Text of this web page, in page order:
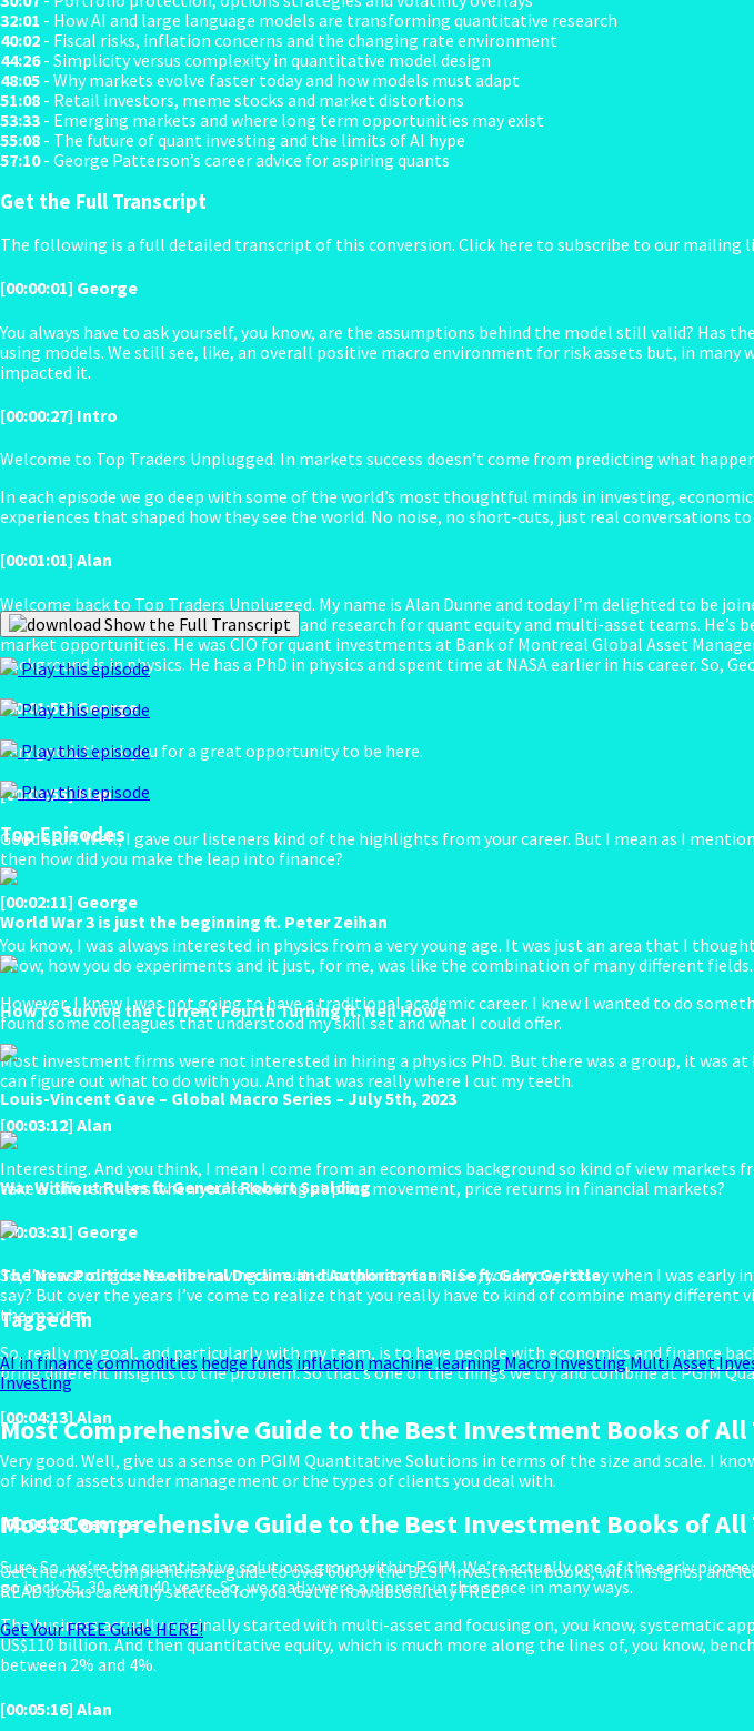
32:01 - How AI and large language models are transforming quantitative research
40:02 - Fiscal risks, inflation concerns and the changing rate environment
44:26- Simplicity versus complexity in quantitative model design
48:05 - Why markets evolve faster today and how models must adapt
51:08 - Retail investors, meme stocks and market distortions
53:33 - Emerging markets and where long term opportunities may exist
55:08 - The future of quant investing and the limits of AI hype
57:10- George Patterson’s career advice for aspiring quants
Get the Full Transcript
The following is a full detailed transcript of this conversion. Click here to subscribe to our
[00:00:01] George
You always have to ask yourself, you know, are the assumptions behind the model still valid? Has
using models. We still see, like, an overall positive macro environment for risk assets but, in
impacted it.
[00:00:27] Intro
Welcome to Top Traders Unplugged. In markets success doesn’t come from predicting what
In each episode we go deep with some of the world’s most thoughtful minds in investing,
experiences that shaped how they see the world. No noise, no short-cuts, just real conversations
[00:01:01] Alan
Welcome back to Top Traders Unplugged. My name is Alan Dunne and today I’m delighted to be
He oversees all portfolio management and research for quant equity and multi-asset teams.
market opportunities. He was CIO for quant investments at Bank of Montreal Global Asset
background is in physics. He has a PhD in physics and spent time at NASA earlier in his career.
[00:01:53] George
Very good, thank you for a great opportunity to be here.
[00:01:55] Alan
Good stuff. Well, I gave our listeners kind of the highlights from your career. But I mean as I
then how did you make the leap into finance?
[00:02:11] George
You know, I was always interested in physics from a very young age. It was just an area that I
know, how you do experiments and it just, for me, was like the combination of many different
However, I knew I was not going to have a traditional academic career. I knew I wanted to do
found some colleagues that understood my skill set and what I could offer.
Most investment firms were not interested in hiring a physics PhD. But there was a group, it was
can figure out what to do with you. And that was really where I cut my teeth.
[00:03:12] Alan
Interesting. And you think, I mean I come from an economics background so kind of view
take a different lens when you’re looking at price movement, price returns in financial markets?
[00:03:31] George
So, I’m a strong believer in having a multi-disciplinary team. So, you know, I’d say when I was
say? But over the years I’ve come to realize that you really have to kind of combine many
the market.
So, really my goal, and particularly with my team, is to have people with economics and finance
bring different insights to the problem. So that’s one of the things we try and combine at PGIM
[00:04:13] Alan
Very good. Well, give us a sense on PGIM Quantitative Solutions in terms of the size and scale. I
of kind of assets under management or the types of clients you deal with.
[00:04:28] George
Sure. So, we’re the quantitative solutions group within PGIM. We’re actually one of the early
go back 25, 30, even 40 years. So, we really were a pioneer in this space in many ways.
The business actually originally started with multi-asset and focusing on, you know, systematic
US$110 billion. And then quantitative equity, which is much more along the lines of, you know,
between 2% and 4%.
[00:05:16] Alan
Show the Full Transcript
Play this episode
Play this episode
Play this episode
Play this episode
Top Episodes
World War 3 is just the beginning ft. Peter Zeihan
How to Survive the Current Fourth Turning ft. Neil Howe
Louis-Vincent Gave – Global Macro Series – July 5th, 2023
War Without Rules ft. General Robert Spalding
The New Politics: Neoliberal Decline and Authoritarian Rise ft. Gary Gerstle
Tagged In
AI in financecommodities hedge fundsinflationmachine learningMacro Investing Multi Asset
Investing
Most Comprehensive Guide to the Best Investment Books of All
Most Comprehensive Guide to the Best Investment Books of All
Get the most comprehensive guide to over 600 of the BEST investment books, with insights,
READ books carefully selected for you. Get it now absolutely FREE!
Get Your FREE Guide HERE!